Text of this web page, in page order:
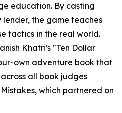
education. By casting
the game teaches
tactics in the real world.
Khatri's "Ten Dollar
own adventure book that
all book judges
which partnered on